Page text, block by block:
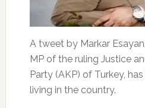
A tweet by Markar
MP of the ruling Justice
Party (AKP) of Turkey,
living in the country.